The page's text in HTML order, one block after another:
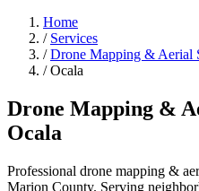
Home
/ Services
/ Drone Mapping & Aerial
/ Ocala
Drone Mapping &
Ocala
Professional drone mapping &
Marion County. Serving